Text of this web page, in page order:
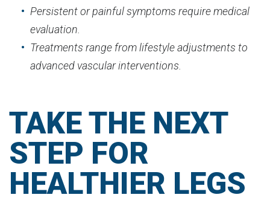
Persistent or painful symptoms require medical
evaluation.
Treatments range from lifestyle adjustments to
advanced vascular interventions.
TAKE THE NEXT
STEP FOR
HEALTHIER LEGS